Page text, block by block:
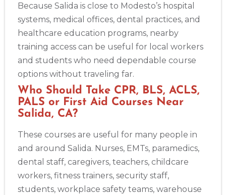
Because Salida is close to Modesto’s hospital
systems, medical offices, dental practices, and
healthcare education programs, nearby
training access can be useful for local workers
and students who need dependable course
options without traveling far.
Who Should Take CPR, BLS, ACLS,
PALS or First Aid Courses Near
Salida, CA?
These courses are useful for many people in
and around Salida. Nurses, EMTs, paramedics,
dental staff, caregivers, teachers, childcare
workers, fitness trainers, security staff,
students, workplace safety teams, warehouse